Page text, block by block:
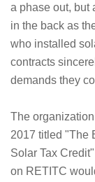
a phase out, but
in the back as
who installed
contracts
demands they
The
2017 titled "The
Solar Tax
on RETITC